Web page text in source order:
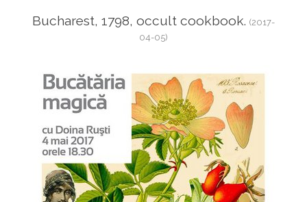
Bucharest, 1798, occult cookbook. (2017-
04-05)